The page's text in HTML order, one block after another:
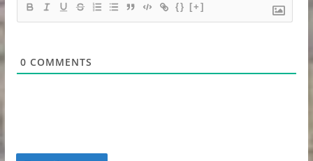
{} [+]
0 COMMENTS